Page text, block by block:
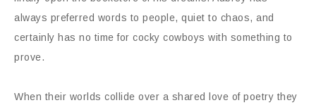
always preferred words to people, quiet to chaos, and
certainly has no time for cocky cowboys with something to
prove.
When their worlds collide over a shared love of poetry they